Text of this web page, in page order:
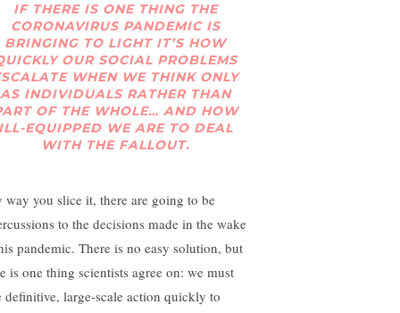
IF THERE IS ONE THING THE
CORONAVIRUS PANDEMIC IS
BRINGING TO LIGHT IT’S HOW
OUR SOCIAL PROBLEMS
WHEN WE THINK ONLY
AS INDIVIDUALS RATHER THAN
OF THE WHOLE… AND HOW
EQUIPPED WE ARE TO DEAL
WITH THE FALLOUT.
way you slice it, there are going to be
to the decisions made in the wake
pandemic. There is no easy solution, but
is one thing scientists agree on: we must
definitive, large-scale action quickly to